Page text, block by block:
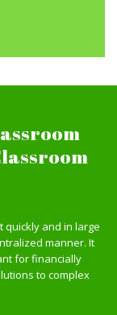
quickly and in large
manner. It
for financially
to complex